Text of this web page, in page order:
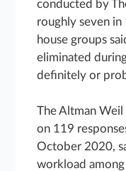
conducted by
roughly seven in
house groups
eliminated
definitely or
The Altman Weil
on 119
October 2020,
workload